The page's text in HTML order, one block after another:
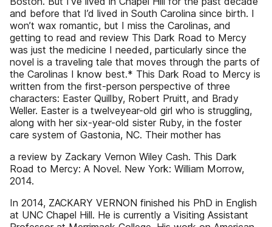
and before that I’d lived in South Carolina since birth. I
won’t wax romantic, but I miss the Carolinas, and
getting to read and review This Dark Road to Mercy
was just the medicine I needed, particularly since the
novel is a traveling tale that moves through the parts of
the Carolinas I know best.* This Dark Road to Mercy is
written from the first-person perspective of three
characters: Easter Quillby, Robert Pruitt, and Brady
Weller. Easter is a twelveyear-old girl who is struggling,
along with her six-year-old sister Ruby, in the foster
care system of Gastonia, NC. Their mother has
a review by Zackary Vernon Wiley Cash. This Dark
Road to Mercy: A Novel. New York: William Morrow,
2014.
In 2014, ZACKARY VERNON finished his PhD in English
at UNC Chapel Hill. He is currently a Visiting Assistant